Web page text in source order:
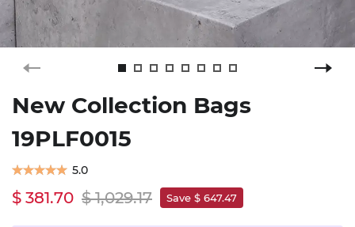
New Collection Bags
19PLF0015
5.0
$ 381.70 $ 1,029.17 Save $ 647.47